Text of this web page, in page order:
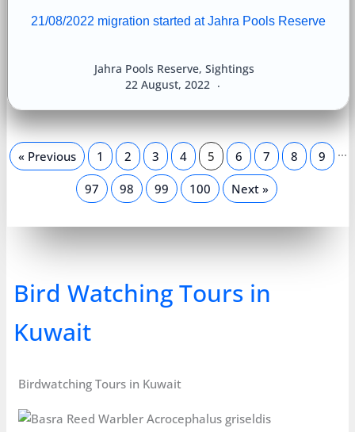
21/08/2022 migration started at Jahra Pools Reserve
22 August, 2022
Jahra Pools Reserve, Sightings
« Previous 1 2 3 4 5 6 7 8 9 …
97 98 99 100 Next »
Bird Watching Tours in
Kuwait
Birdwatching Tours in Kuwait